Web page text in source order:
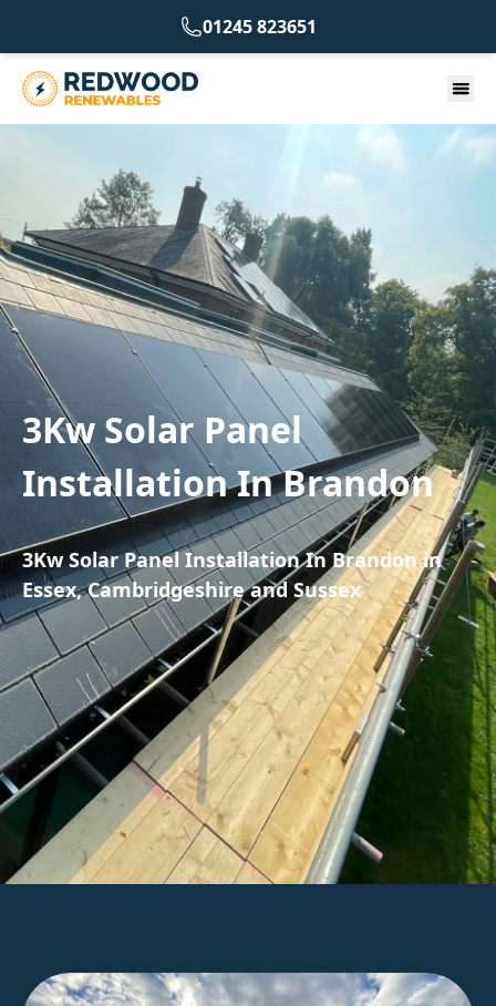
01245 823651
3Kw Solar Panel
Installation In Brandon
3Kw Solar Panel Installation In Brandon in
Essex, Cambridgeshire and Sussex